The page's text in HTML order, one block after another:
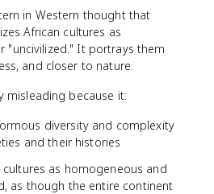
in Western thought that
African cultures as
"uncivilized." It portrays them
and closer to nature.
misleading because it:
diversity and complexity
and their histories
cultures as homogeneous and
as though the entire continent